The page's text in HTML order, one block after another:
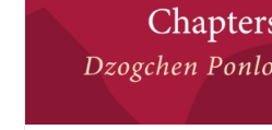
My Account